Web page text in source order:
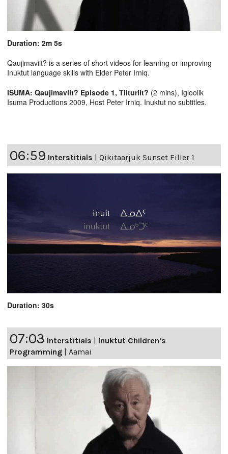
Duration: 2m 5s
Qaujimaviit? is a series of short videos for learning or improving
Inuktut language skills with Elder Peter Irniq.
ISUMA: Qaujimaviit? Episode 1, Tiituriit? (2 mins), Igloolik
Isuma Productions 2009, Host Peter Irniq. Inuktut no subtitles.
06:59 Interstitials Qikitaarjuk Sunset Filler 1
Duration: 30s
07:03 Interstitials
Inuktut Children's
Programming
Aamai